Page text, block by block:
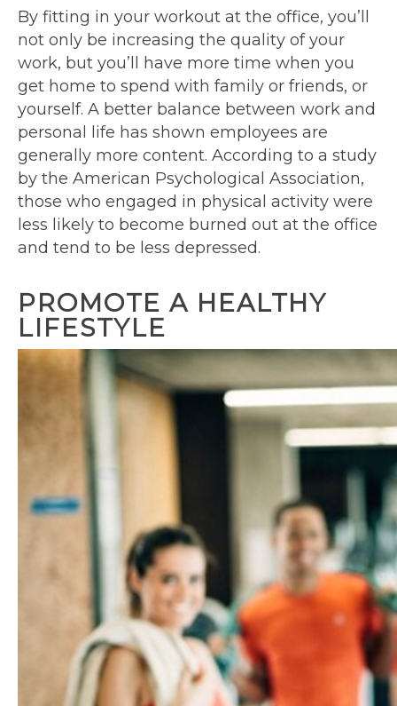
By fitting in your workout at the office, you’ll
not only be increasing the quality of your
work, but you’ll have more time when you
get home to spend with family or friends, or
yourself. A better balance between work and
personal life has shown employees are
generally more content. According to a study
by the American Psychological Association,
those who engaged in physical activity were
less likely to become burned out at the office
and tend to be less depressed.
PROMOTE A HEALTHY
LIFESTYLE